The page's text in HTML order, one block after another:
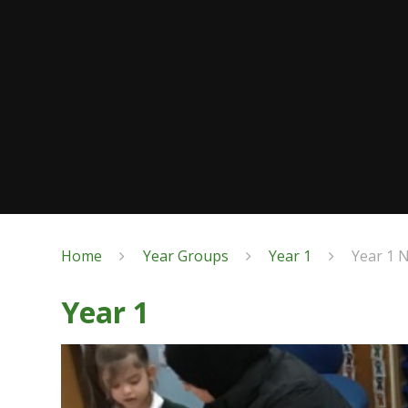
Home Year Groups Year 1 Year 1
Year 1